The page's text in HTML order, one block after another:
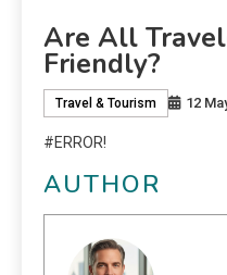
Are All
Friendly?
Travel & Tourism 12
#ERROR!
AUTHOR